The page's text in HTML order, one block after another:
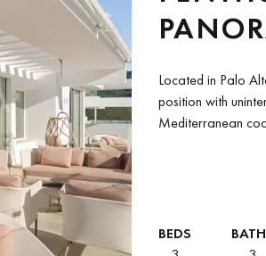
IN
Located in Palo
position with
Mediterranean
BEDS